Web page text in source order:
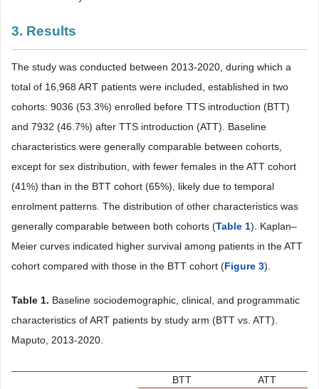
3. Results
The study was conducted between 2013-2020, during which a
total of 16,968 ART patients were included, established in two
cohorts: 9036 (53.3%) enrolled before TTS introduction (BTT)
and 7932 (46.7%) after TTS introduction (ATT). Baseline
characteristics were generally comparable between cohorts,
except for sex distribution, with fewer females in the ATT cohort
(41%) than in the BTT cohort (65%), likely due to temporal
enrolment patterns. The distribution of other characteristics was
generally comparable between both cohorts (Table 1). Kaplan–
Meier curves indicated higher survival among patients in the ATT
cohort compared with those in the BTT cohort (Figure 3).
Table 1. Baseline sociodemographic, clinical, and programmatic
characteristics of ART patients by study arm (BTT vs. ATT).
Maputo, 2013-2020.
BTT
ATT